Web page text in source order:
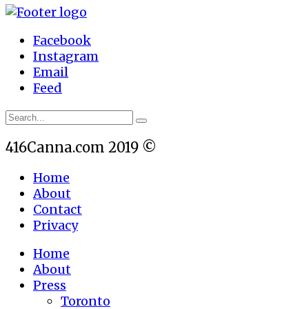
Facebook
Instagram
Email
Feed
416Canna.com 2019 ©
Home
About
Contact
Privacy
Home
About
Press
Toronto